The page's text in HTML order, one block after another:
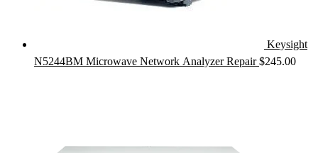
Keysight
N5244BM Microwave Network Analyzer Repair $245.00